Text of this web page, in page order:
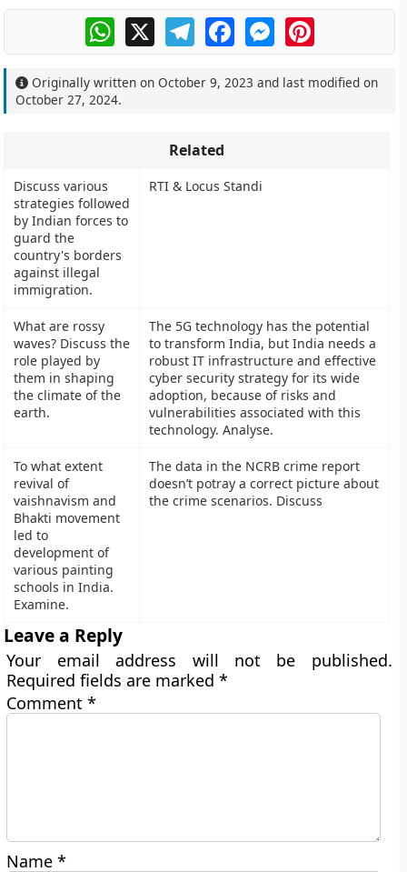
WhatsApp
X TelegramFacebookMessengerPinterest
Originally written onOctober 9, 2023 and last modified on
October 27, 2024.
Related
Discuss various
strategies followed
by Indian forces to
guard the
country's borders
against illegal
immigration.
RTI & Locus Standi
What are rossy
waves? Discuss the
role played by
them in shaping
the climate of the
earth.
The 5G technology has the potential
to transform India, but India needs a
robust IT infrastructure and effective
cyber security strategy for its wide
adoption, because of risks and
vulnerabilities associated with this
technology. Analyse.
To what extent
revival of
vaishnavism and
Bhakti movement
led to
development of
various painting
schools in India.
Examine.
The data in the NCRB crime report
doesn’t potray a correct picture about
the crime scenarios. Discuss
Leave a Reply
Your email address will not be published.
Required fields are marked*
Comment*
Name*